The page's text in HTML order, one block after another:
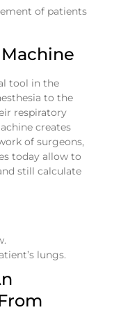
of patients
tool in the
to the
respiratory
creates
of surgeons,
today allow to
still calculate
lungs.